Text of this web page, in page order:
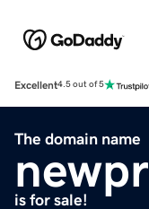
Excellent4.5 out of 5
The domain name
is for sale!